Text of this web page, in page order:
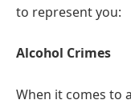
to represent you:
Alcohol Crimes
When it comes to